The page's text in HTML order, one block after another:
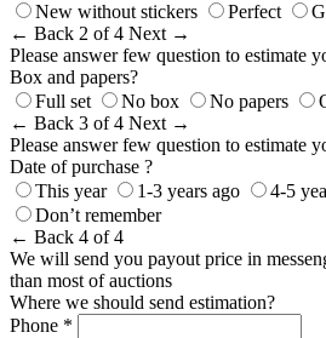
New without stickers
Perfect
← Back 2 of 4 Next →
Please answer few question to estimate
Box and papers?
Full set
No box No papers
← Back 3 of 4 Next →
Please answer few question to estimate
Date of purchase ?
This year
1-3 years ago 4-5
Don’t remember
← Back 4 of 4
We will send you payout price in
than most of auctions
Where we should send estimation?
Phone *